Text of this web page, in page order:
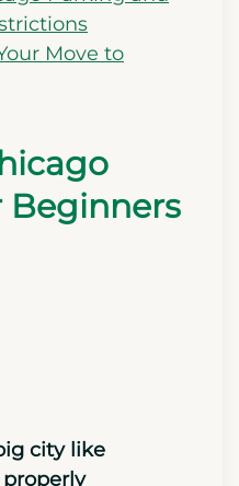
Move to
Beginners